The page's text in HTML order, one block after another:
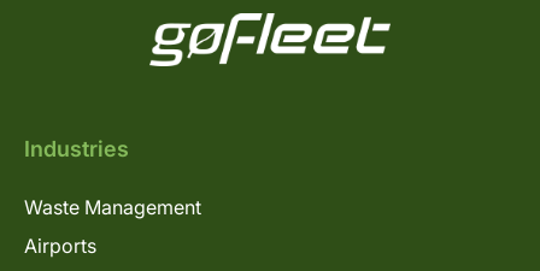
Industries
Waste Management
Airports